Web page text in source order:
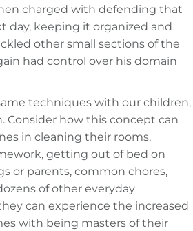
charged with defending that
day, keeping it organized and
other small sections of the
had control over his domain
techniques with our children,
Consider how this concept can
in cleaning their rooms,
getting out of bed on
or parents, common chores,
of other everyday
can experience the increased
with being masters of their